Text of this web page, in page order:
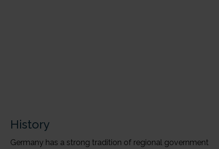
History
Germany has a strong tradition of regional government